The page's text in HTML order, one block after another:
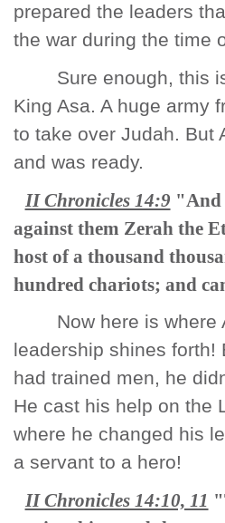
prepared the leaders
the war during the time
Sure enough, this
King Asa. A huge army
to take over Judah. But
and was ready.
II Chronicles 14:9 "And
against them Zerah the
host of a thousand
hundred chariots; and
Now here is where
leadership shines forth!
had trained men, he
He cast his help on the
where he changed his
a servant to a hero!
II Chronicles 14:10, 11